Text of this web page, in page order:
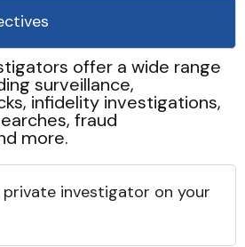
offer a wide range
surveillance,
infidelity investigations,
fraud
more.
private investigator on your